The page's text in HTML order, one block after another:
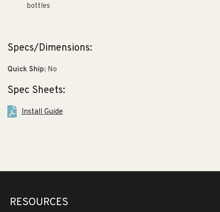
bottles
Specs/Dimensions:
Quick Ship: No
Spec Sheets:
Install Guide
RESOURCES